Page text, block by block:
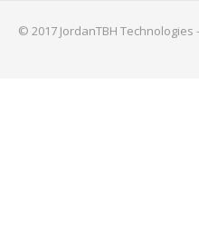
© 2017 JordanTBH